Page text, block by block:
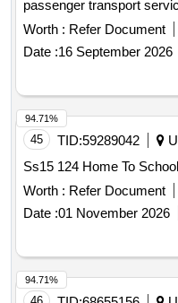
passenger transport
Worth : Refer Document
Date :16 September 2026
45 TID:59289042
Ss15 124 Home To
Worth : Refer Document
Date :01 November 2026
94.71%
94.71%